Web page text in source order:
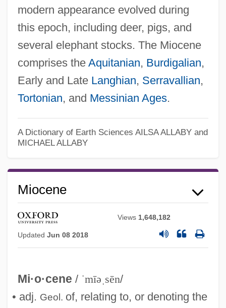
modern appearance evolved during
this epoch, including deer, pigs, and
several elephant stocks. The Miocene
comprises the Aquitanian, Burdigalian,
Early and Late Langhian, Serravallian,
Tortonian, and Messinian Ages.
A Dictionary of Earth Sciences AILSA ALLABY and
MICHAEL ALLABY
Miocene
Views 1,648,182
Updated Jun 08 2018
Mi·o·cene / ˈmīəˌsēn/
• adj. Geol. of, relating to, or denoting the